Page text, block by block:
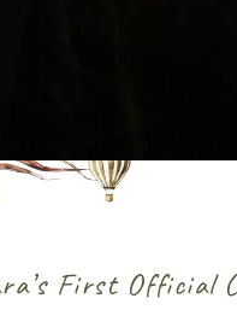
First Official